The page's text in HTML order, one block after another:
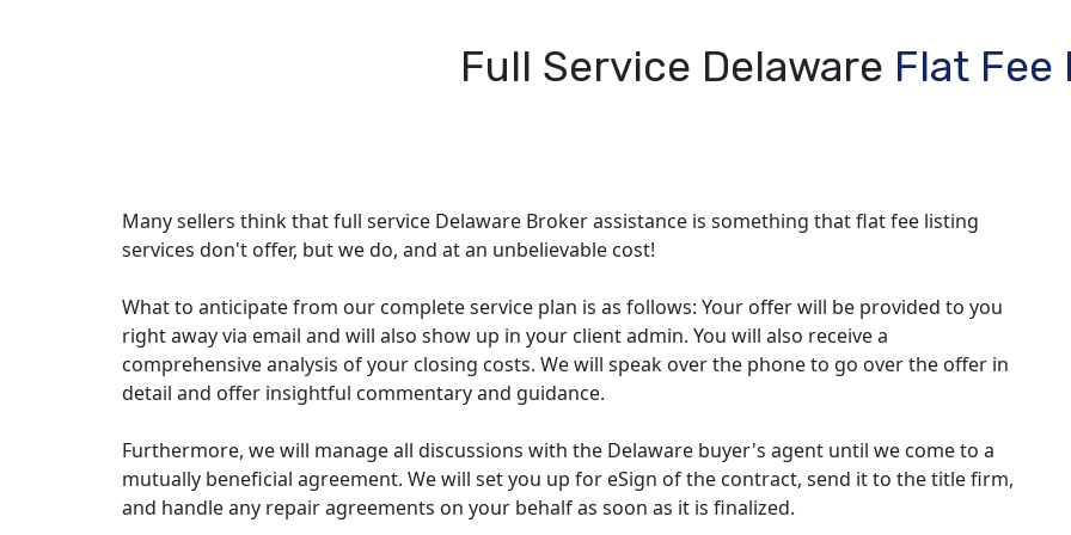
Full Service Delaware Flat Fee
Many sellers think that full service Delaware Broker assistance is something that flat fee listing
services don't offer, but we do, and at an unbelievable cost!
What to anticipate from our complete service plan is as follows: Your offer will be provided to you
right away via email and will also show up in your client admin. You will also receive a
comprehensive analysis of your closing costs. We will speak over the phone to go over the offer in
detail and offer insightful commentary and guidance.
Furthermore, we will manage all discussions with the Delaware buyer's agent until we come to a
mutually beneficial agreement. We will set you up for eSign of the contract, send it to the title firm,
and handle any repair agreements on your behalf as soon as it is finalized.